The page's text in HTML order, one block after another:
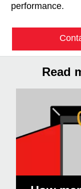
performance.
Read